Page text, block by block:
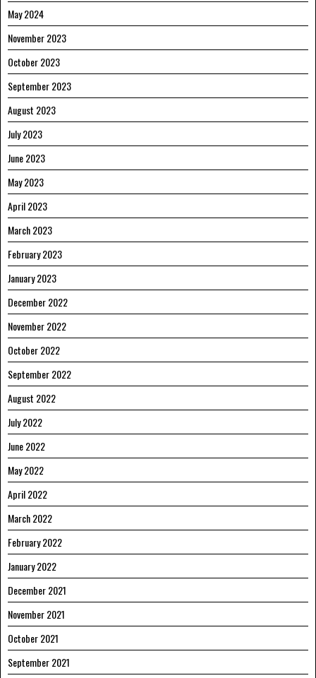
May 2024
November 2023
October 2023
September 2023
August 2023
July 2023
June 2023
May 2023
April 2023
March 2023
February 2023
January 2023
December 2022
November 2022
October 2022
September 2022
August 2022
July 2022
June 2022
May 2022
April 2022
March 2022
February 2022
January 2022
December 2021
November 2021
October 2021
September 2021